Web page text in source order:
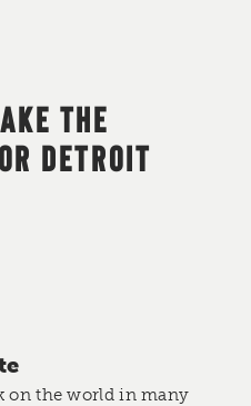
THE
DETROIT
on the world in many